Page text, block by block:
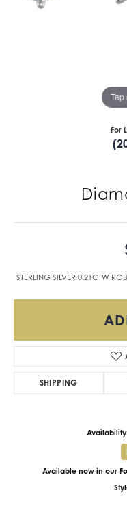
Tap
For
STERLING SILVER 0.21CTW
SHIPPING
Available now in our